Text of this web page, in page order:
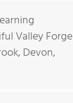
Valley Forge
Devon,